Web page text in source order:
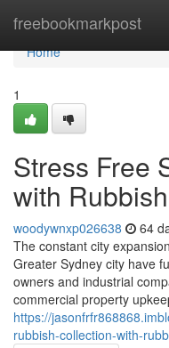
freebookmarkpost
Home
Home
1
Stress Free
with
woodywnxp026638 64
The constant city
Greater Sydney city have
owners and industrial
commercial property
https://
rubbish-collection-with-